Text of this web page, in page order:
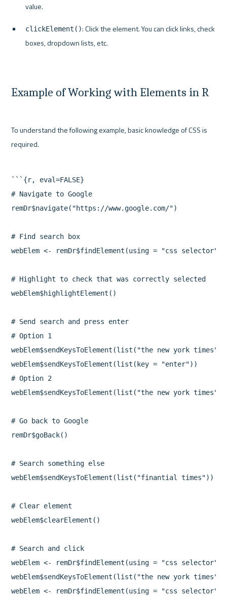
value.
clickElement(): Click the element. You can click links, check
boxes, dropdown lists, etc.
Example of Working with Elements in R
To understand the following example, basic knowledge of CSS is
```{r, eval=FALSE}
# Navigate to Google
remDr$navigate("https://www.google.com/")
# Find search box
webElem <- remDr$findElement(using = "css
# Highlight to check that was correctly selected
webElem$highlightElement()
# Send search and press enter
# Option 1
webElem$sendKeysToElement(list("the new york times"))
webElem$sendKeysToElement(list(key = "enter"))
# Option 2
webElem$sendKeysToElement(list("the new york
# Go back to Google
remDr$goBack()
# Search something else
webElem$sendKeysToElement(list("finantial times"))
# Clear element
webElem$clearElement()
# Search and click
webElem <- remDr$findElement(using = "css
webElem$sendKeysToElement(list("the new york
webElem <- remDr$findElement(using = "css selector",